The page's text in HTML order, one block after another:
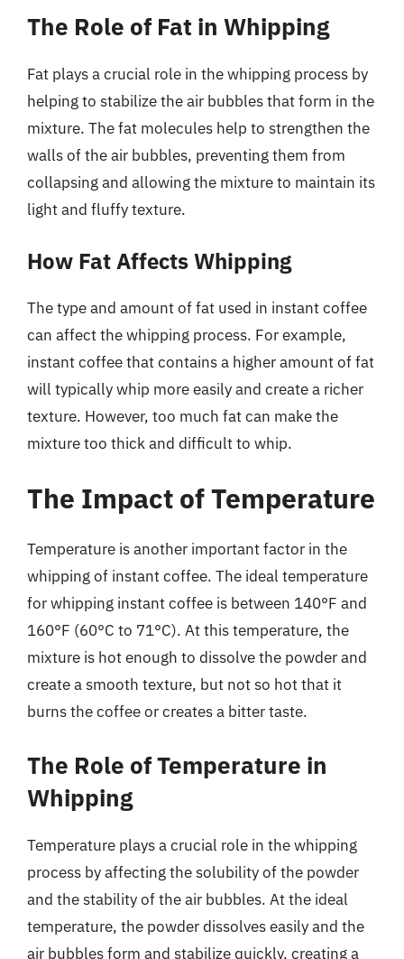
The Role of Fat in Whipping
Fat plays a crucial role in the whipping process by
helping to stabilize the air bubbles that form in the
mixture. The fat molecules help to strengthen the
walls of the air bubbles, preventing them from
collapsing and allowing the mixture to maintain its
light and fluffy texture.
How Fat Affects Whipping
The type and amount of fat used in instant coffee
can affect the whipping process. For example,
instant coffee that contains a higher amount of fat
will typically whip more easily and create a richer
texture. However, too much fat can make the
mixture too thick and difficult to whip.
The Impact of Temperature
Temperature is another important factor in the
whipping of instant coffee. The ideal temperature
for whipping instant coffee is between 140°F and
160°F (60°C to 71°C). At this temperature, the
mixture is hot enough to dissolve the powder and
create a smooth texture, but not so hot that it
burns the coffee or creates a bitter taste.
The Role of Temperature in
Whipping
Temperature plays a crucial role in the whipping
process by affecting the solubility of the powder
and the stability of the air bubbles. At the ideal
temperature, the powder dissolves easily and the
air bubbles form and stabilize quickly, creating a